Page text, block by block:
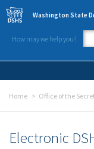
Skip to main content
Washington State
How may we help you?
Home Office of the
Electronic